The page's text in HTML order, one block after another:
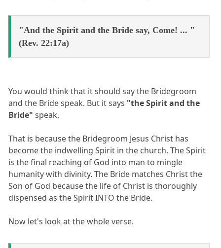
"And the Spirit and the Bride say, Come! ... "
(Rev. 22:17a)
You would think that it should say the Bridegroom
and the Bride speak. But it says "the Spirit and the
Bride" speak.
That is because the Bridegroom Jesus Christ has
become the indwelling Spirit in the church. The Spirit
is the final reaching of God into man to mingle
humanity with divinity. The Bride matches Christ the
Son of God because the life of Christ is thoroughly
dispensed as the Spirit INTO the Bride.
Now let's look at the whole verse.